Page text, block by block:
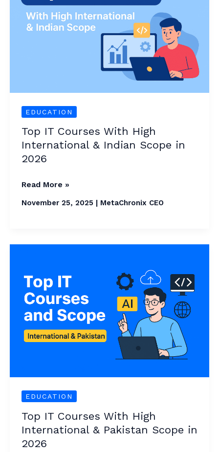
EDUCATION
Top IT Courses With High
International & Indian Scope in
2026
High
in
2026
Read More »
November 25, 2025 | MetaChronix CEO
EDUCATION
Top IT Courses With High
International & Pakistan Scope in
2026
Courses
With
International
in
2026